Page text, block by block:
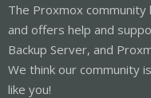
The Proxmox
and offers help and
Backup Server, and
We think our community
like you!